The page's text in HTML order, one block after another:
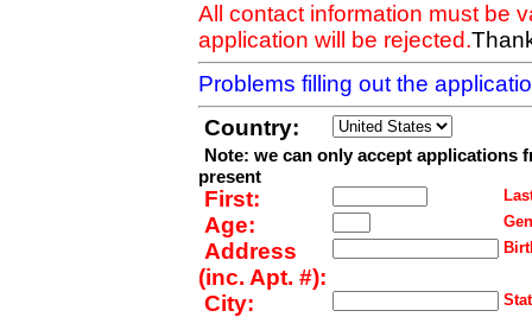
All contact information must be
application will be rejected.
Problems filling out the
Country:
Note: we can only accept applications
present
First:
Age:
Address
(inc. Apt. #):
City: